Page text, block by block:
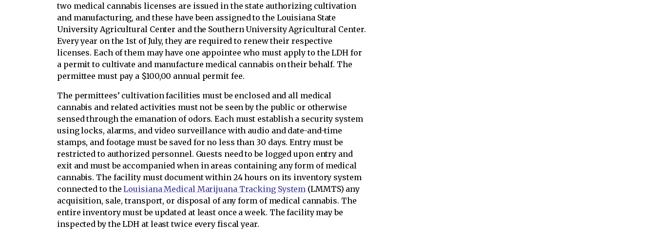
two medical cannabis licenses are issued in the state authorizing cultivation
and manufacturing, and these have been assigned to the Louisiana State
University Agricultural Center and the Southern University Agricultural Center.
Every year on the 1st of July, they are required to renew their respective
licenses. Each of them may have one appointee who must apply to the LDH for
a permit to cultivate and manufacture medical cannabis on their behalf. The
permittee must pay a $100,00 annual permit fee.
The permittees’ cultivation facilities must be enclosed and all medical
cannabis and related activities must not be seen by the public or otherwise
sensed through the emanation of odors. Each must establish a security system
using locks, alarms, and video surveillance with audio and date-and-time
stamps, and footage must be saved for no less than 30 days. Entry must be
restricted to authorized personnel. Guests need to be logged upon entry and
exit and must be accompanied when in areas containing any form of medical
cannabis. The facility must document within 24 hours on its inventory system
connected to theLouisiana Medical Marijuana Tracking System (LMMTS) any
acquisition, sale, transport, or disposal of any form of medical cannabis. The
entire inventory must be updated at least once a week. The facility may be
inspected by the LDH at least twice every fiscal year.